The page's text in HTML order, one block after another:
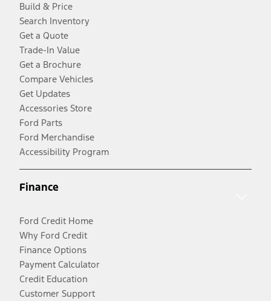
Build & Price
Search Inventory
Get a Quote
Trade-In Value
Get a Brochure
Compare Vehicles
Get Updates
Accessories Store
Ford Parts
Ford Merchandise
Accessibility Program
Finance
Ford Credit Home
Why Ford Credit
Finance Options
Payment Calculator
Credit Education
Customer Support